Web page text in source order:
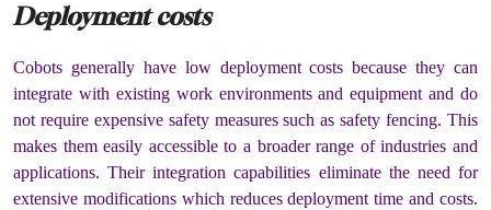
Deployment costs
Cobots generally have low deployment costs because they can
integrate with existing work environments and equipment and do
not require expensive safety measures such as safety fencing. This
makes them easily accessible to a broader range of industries and
applications. Their integration capabilities eliminate the need for
extensive modifications which reduces deployment time and costs.